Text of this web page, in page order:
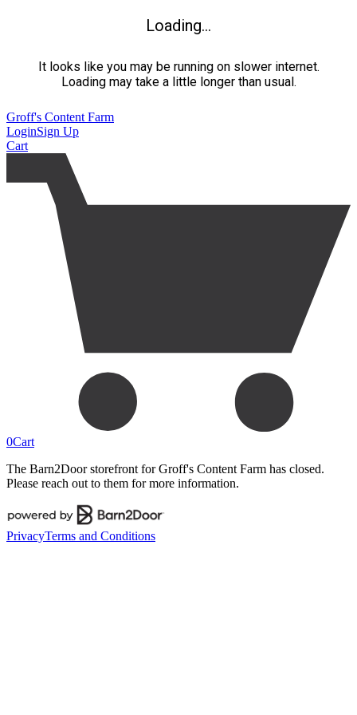
Loading...
It looks like you may be running on slower internet.
Loading may take a little longer than usual.
Groff's Content Farm
LoginSign Up
Cart
0Cart
The Barn2Door storefront for Groff's Content Farm has closed.
Please reach out to them for more information.
PrivacyTerms and Conditions